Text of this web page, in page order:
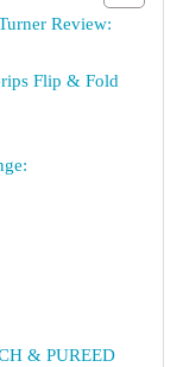
Review:
Flip & Fold
& PUREED